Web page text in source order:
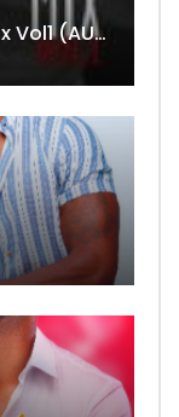
DjMaphorisa – Afrobeatz Mix Vol1 (AUDIO)